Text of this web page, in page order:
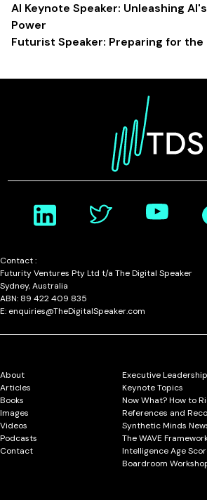
AI Keynote Speaker: Unleashing
Power
Futurist Speaker: Preparing for the
Contact :
Futurity Ventures Pty Ltd t/a The Digital Speaker
Sydney, Australia
ABN: 89 422 409 835
E: enquiries@TheDigitalSpeaker.com
About
Articles
Books
Images
Videos
Podcasts
Contact
Executive
Keynote Topics
Now What? How to
References and
Synthetic Minds
The WAVE
Intelligence Age
Boardroom